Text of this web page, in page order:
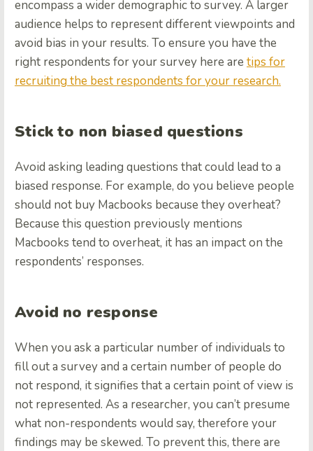
encompass a wider demographic to survey. A larger
audience helps to represent different viewpoints and
avoid bias in your results. To ensure you have the
right respondents for your survey here are tips for
recruiting the best respondents for your research.
Stick to non biased questions
Avoid asking leading questions that could lead to a
biased response. For example, do you believe people
should not buy Macbooks because they overheat?
Because this question previously mentions
Macbooks tend to overheat, it has an impact on the
respondents’ responses.
Avoid no response
When you ask a particular number of individuals to
fill out a survey and a certain number of people do
not respond, it signifies that a certain point of view is
not represented. As a researcher, you can’t presume
what non-respondents would say, therefore your
findings may be skewed. To prevent this, there are